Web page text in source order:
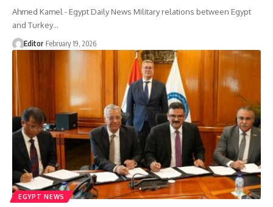
Ahmed Kamel - Egypt Daily News Military relations between Egypt
and Turkey…
Editor February 19, 2026
EGYPT NEWS